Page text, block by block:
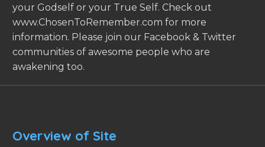
your Godself or your True Self. Check out
www.ChosenToRemember.com for more
information. Please join our Facebook & Twitter
communities of awesome people who are
awakening too.
Overview of Site